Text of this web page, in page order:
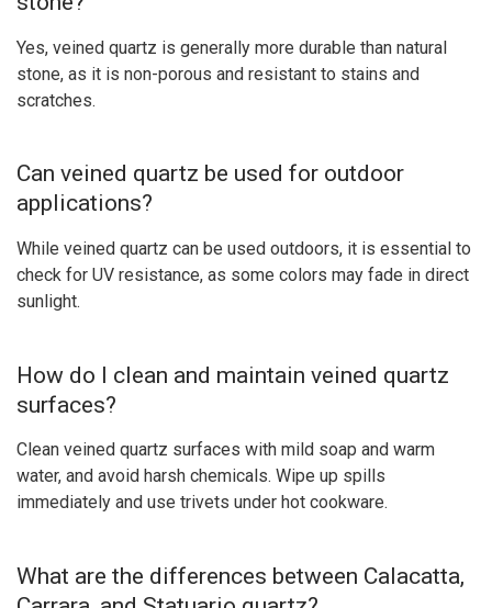
Yes, veined quartz is generally more durable than natural
stone, as it is non-porous and resistant to stains and
scratches.
Can veined quartz be used for outdoor
applications?
While veined quartz can be used outdoors, it is essential to
check for UV resistance, as some colors may fade in direct
sunlight.
How do I clean and maintain veined quartz
surfaces?
Clean veined quartz surfaces with mild soap and warm
water, and avoid harsh chemicals. Wipe up spills
immediately and use trivets under hot cookware.
What are the differences between Calacatta,